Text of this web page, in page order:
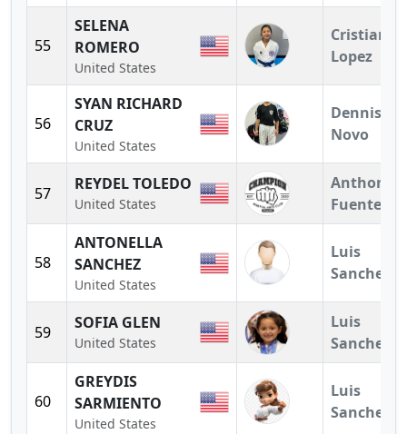
55
SELENA
ROMERO
United States
Cristian
Lopez
56
SYAN RICHARD
CRUZ
United States
Dennis
Novo
57 REYDEL TOLEDO
United States
Anthony
Fuentes
58
ANTONELLA
SANCHEZ
United States
Luis
Sanchez
59 SOFIA GLEN
United States
Luis
Sanchez
60
GREYDIS
SARMIENTO
United States
Luis
Sanchez